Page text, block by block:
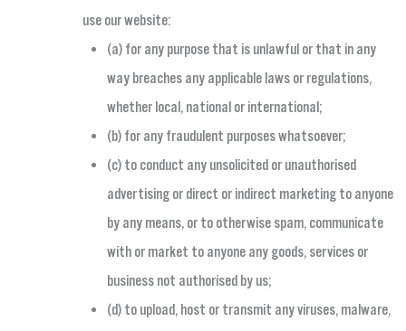
use our website:
(a) for any purpose that is unlawful or that in any
way breaches any applicable laws or regulations,
whether local, national or international;
(b) for any fraudulent purposes whatsoever;
(c) to conduct any unsolicited or unauthorised
advertising or direct or indirect marketing to anyone
by any means, or to otherwise spam, communicate
with or market to anyone any goods, services or
business not authorised by us;
(d) to upload, host or transmit any viruses, malware,